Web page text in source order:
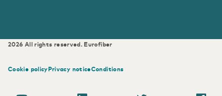
2026 All rights reserved. Eurofiber
Cookie policyPrivacy noticeConditions